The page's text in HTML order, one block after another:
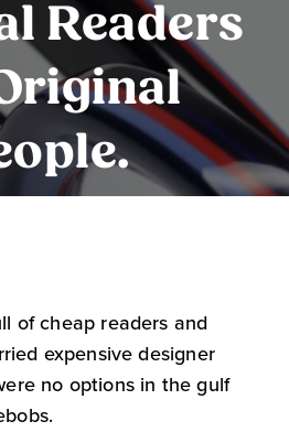
Readers
of cheap readers and
expensive designer
no options in the gulf